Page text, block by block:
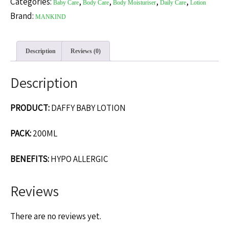
Baby Care Body Care Body Moisturiser Daily Care Lotion
Brand: MANKIND
Description Reviews (0)
Description
PRODUCT:DAFFY BABY LOTION
PACK:200ML
BENEFITS:HYPO ALLERGIC
Reviews
There are no reviews yet.